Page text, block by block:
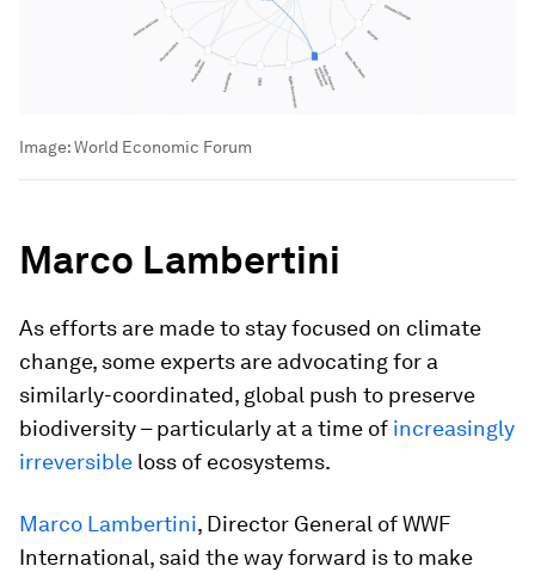
Image:World Economic Forum
Marco Lambertini
As efforts are made to stay focused on climate
change, some experts are advocating for a
similarly-coordinated, global push to preserve
biodiversity – particularly at a time of increasingly
irreversible loss of ecosystems.
Marco Lambertini, Director General of WWF
International, said the way forward is to make